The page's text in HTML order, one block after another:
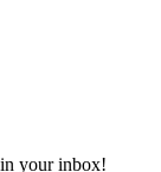
your inbox!